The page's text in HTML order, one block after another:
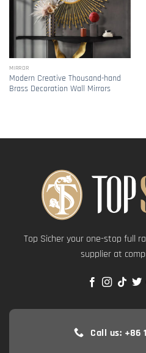
MIRROR
Modern Creative Thousand-hand
Brass Decoration Wall Mirrors
Top Sicher your one-stop full
supplier at
Call us: +86